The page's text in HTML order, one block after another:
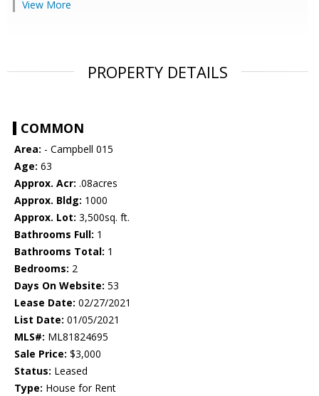
View More
PROPERTY DETAILS
COMMON
Area: - Campbell 015
Age: 63
Approx. Acr: .08acres
Approx. Bldg: 1000
Approx. Lot: 3,500sq. ft.
Bathrooms Full: 1
Bathrooms Total: 1
Bedrooms: 2
Days On Website: 53
Lease Date: 02/27/2021
List Date: 01/05/2021
MLS#: ML81824695
Sale Price: $3,000
Status: Leased
Type: House for Rent